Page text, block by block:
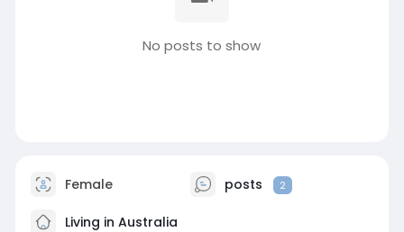
No posts to show
Female posts 2
Living in Australia